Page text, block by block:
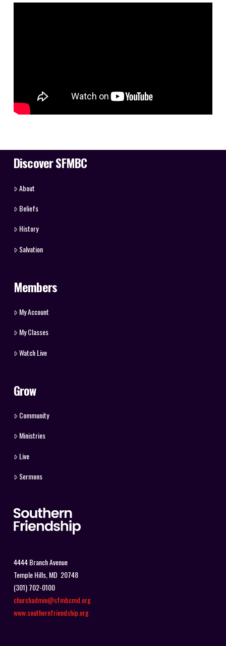
Discover SFMBC
About
Beliefs
History
Salvation
Members
My Account
My Classes
Watch Live
Grow
Community
Ministries
Live
Sermons
4444 Branch Avenue
Temple Hills, MD 20748
(301) 702-0100
churchadmin@sfmbcmd.org
www.southernfriendship.org